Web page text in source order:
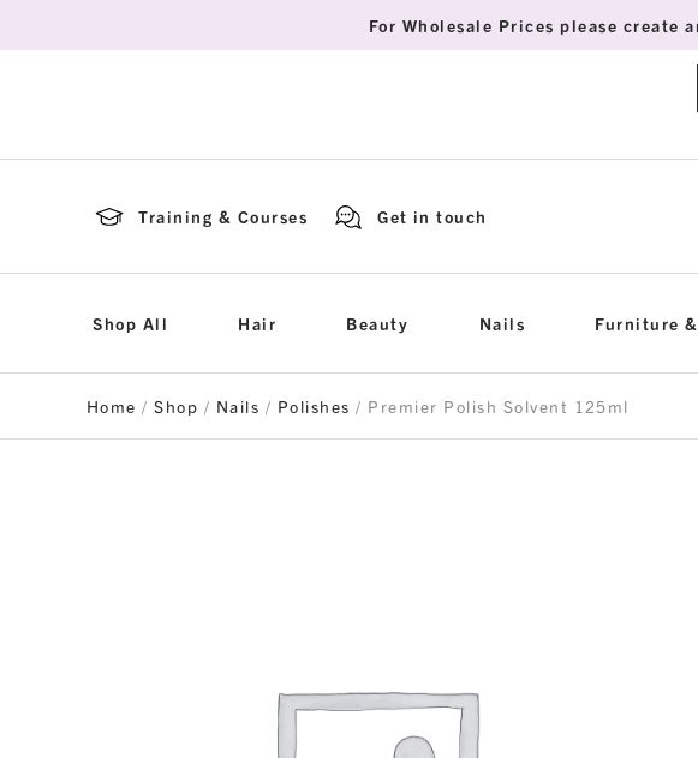
For Wholesale Prices please
Training & Courses Get in touch
Shop All Hair Beauty Nails Furniture
Home /Shop / Nails / Polishes / Premier Polish Solvent 125ml